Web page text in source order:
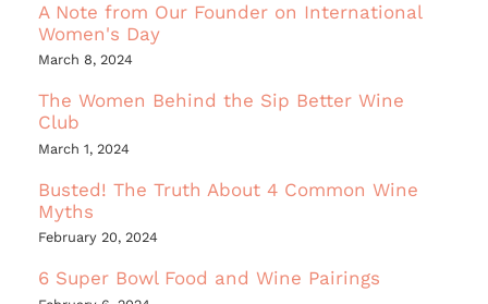
A Note from Our Founder on International
Women's Day
March 8, 2024
The Women Behind the Sip Better Wine
Club
March 1, 2024
Busted! The Truth About 4 Common Wine
Myths
February 20, 2024
6 Super Bowl Food and Wine Pairings